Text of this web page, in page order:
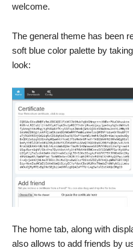
welcome.
The general theme has been
soft blue color palette by
look:
The home tab, along with
also allows to add friends by